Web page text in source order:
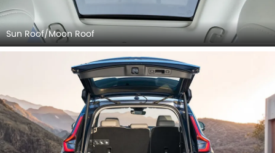
Sun Roof/Moon Roof